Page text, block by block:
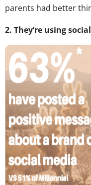
parents had better
2. They’re using